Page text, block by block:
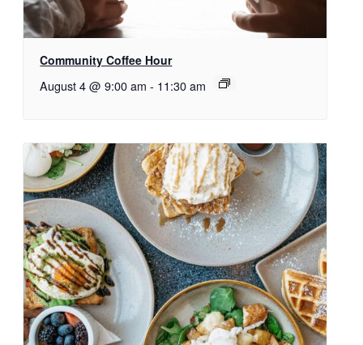
Community Coffee Hour
August 4 @ 9:00 am - 11:30 am